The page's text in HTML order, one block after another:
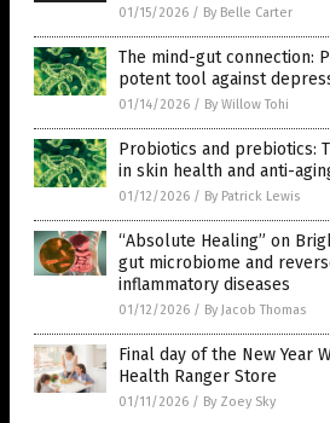
01/15/2026 / By Belle Carter
The mind-gut connection:
potent tool against
01/14/2026 / By Willow Tohi
Probiotics and prebiotics:
in skin health and anti-
01/12/2026 / By Patrick Lewis
“Absolute Healing” on
gut microbiome and
inflammatory diseases
01/12/2026 / By Jacob Thomas
Final day of the New Year
Health Ranger Store
01/11/2026 / By Zoey Sky